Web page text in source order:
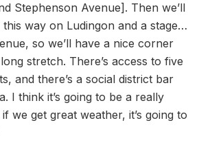
Stephenson Avenue]. Then we’ll
this way on Ludingon and a stage…
so we’ll have a nice corner
stretch. There’s access to five
and there’s a social district bar
I think it’s going to be a really
we get great weather, it’s going to